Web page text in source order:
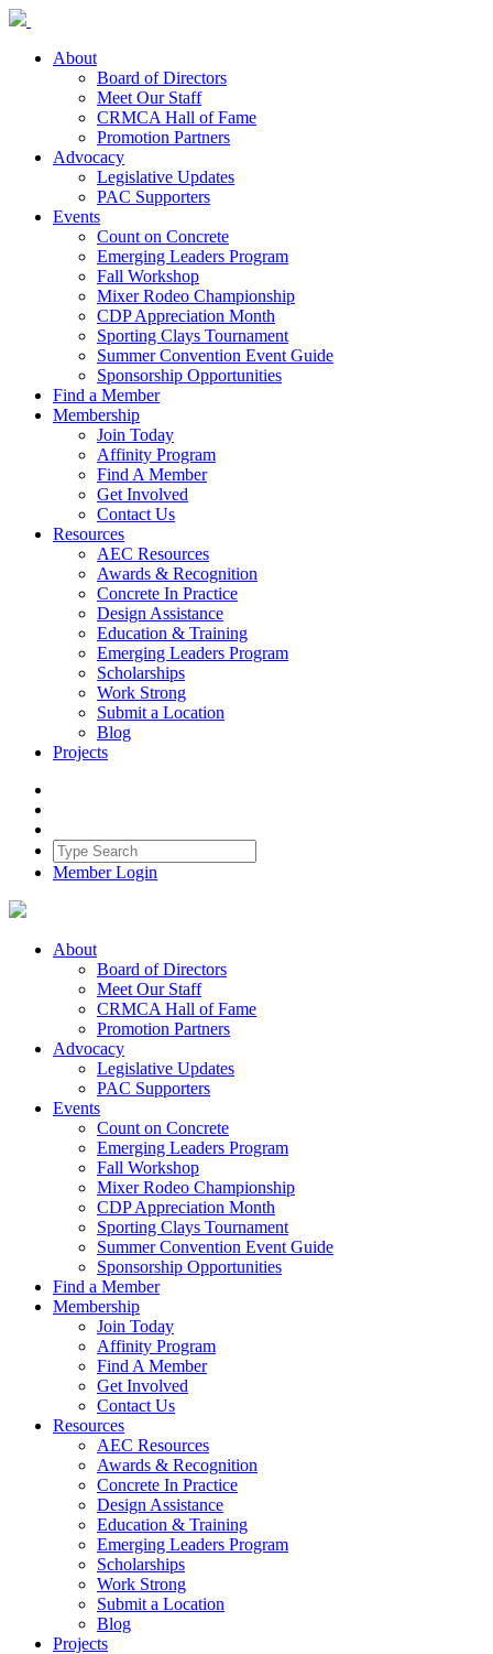
About
Board of Directors
Meet Our Staff
CRMCA Hall of Fame
Promotion Partners
Advocacy
Legislative Updates
PAC Supporters
Events
Count on Concrete
Emerging Leaders Program
Fall Workshop
Mixer Rodeo Championship
CDP Appreciation Month
Sporting Clays Tournament
Summer Convention Event Guide
Sponsorship Opportunities
Find a Member
Membership
Join Today
Affinity Program
Find A Member
Get Involved
Contact Us
Resources
AEC Resources
Awards & Recognition
Concrete In Practice
Design Assistance
Education & Training
Emerging Leaders Program
Scholarships
Work Strong
Submit a Location
Blog
Projects
Member Login
About
Board of Directors
Meet Our Staff
CRMCA Hall of Fame
Promotion Partners
Advocacy
Legislative Updates
PAC Supporters
Events
Count on Concrete
Emerging Leaders Program
Fall Workshop
Mixer Rodeo Championship
CDP Appreciation Month
Sporting Clays Tournament
Summer Convention Event Guide
Sponsorship Opportunities
Find a Member
Membership
Join Today
Affinity Program
Find A Member
Get Involved
Contact Us
Resources
AEC Resources
Awards & Recognition
Concrete In Practice
Design Assistance
Education & Training
Emerging Leaders Program
Scholarships
Work Strong
Submit a Location
Blog
Projects